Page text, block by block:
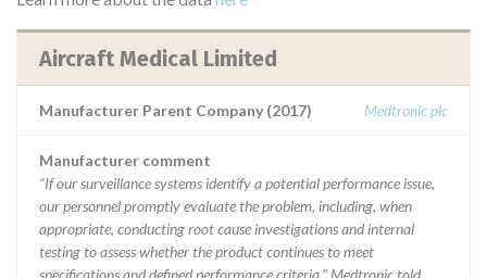
Aircraft Medical Limited
Manufacturer Parent Company (2017) Medtronic plc
Manufacturer comment
“If our surveillance systems identify a potential performance issue,
our personnel promptly evaluate the problem, including, when
appropriate, conducting root cause investigations and internal
testing to assess whether the product continues to meet
specifications and defined performance criteria,” Medtronic told